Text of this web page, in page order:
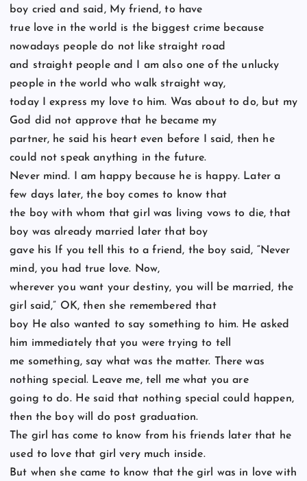
boy cried and said, My friend, to have
true love in the world is the biggest crime because
nowadays people do not like straight road
and straight people and I am also one of the unlucky
people in the world who walk straight way,
today I express my love to him. Was about to do, but my
God did not approve that he became my
partner, he said his heart even before I said, then he
could not speak anything in the future.
Never mind. I am happy because he is happy. Later a
few days later, the boy comes to know that
the boy with whom that girl was living vows to die, that
boy was already married later that boy
gave his If you tell this to a friend, the boy said, “Never
mind, you had true love. Now,
wherever you want your destiny, you will be married, the
girl said,” OK, then she remembered that
boy He also wanted to say something to him. He asked
him immediately that you were trying to tell
me something, say what was the matter. There was
nothing special. Leave me, tell me what you are
going to do. He said that nothing special could happen,
then the boy will do post graduation.
The girl has come to know from his friends later that he
used to love that girl very much inside.
But when she came to know that the girl was in love with